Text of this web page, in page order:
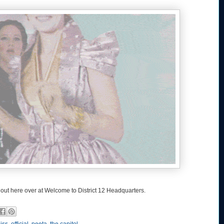
here over at Welcome to District 12 Headquarters.